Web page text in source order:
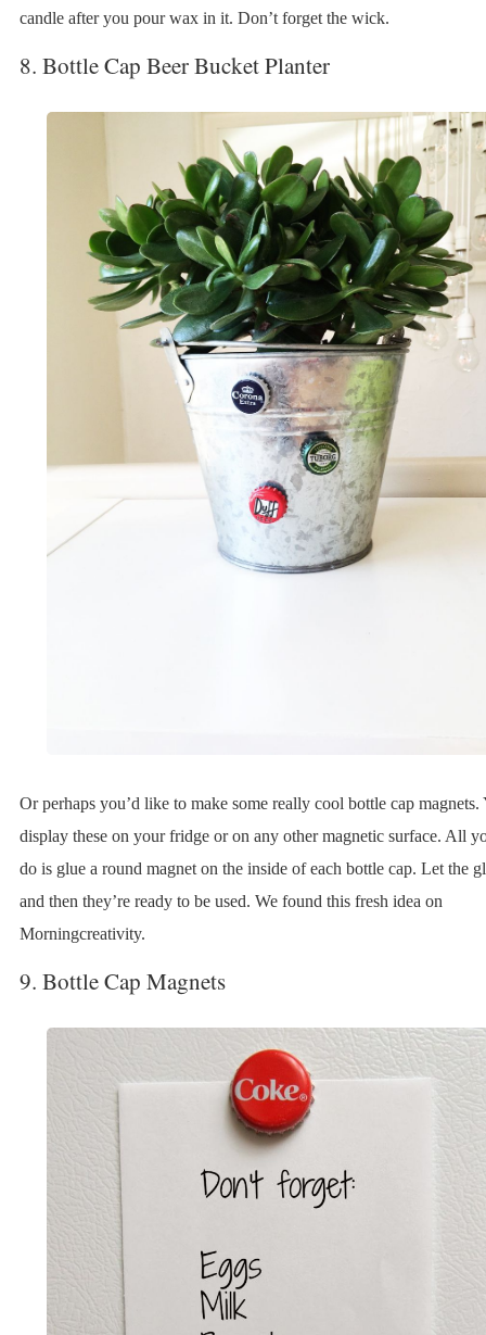
candle after you pour wax in it. Don’t forget the wick.
8. Bottle Cap Beer Bucket Planter
Or perhaps you’d like to make some really cool bottle cap magnets.
display these on your fridge or on any other magnetic surface. All
do is glue a round magnet on the inside of each bottle cap. Let the
and then they’re ready to be used. We found this fresh idea on
Morningcreativity.
9. Bottle Cap Magnets